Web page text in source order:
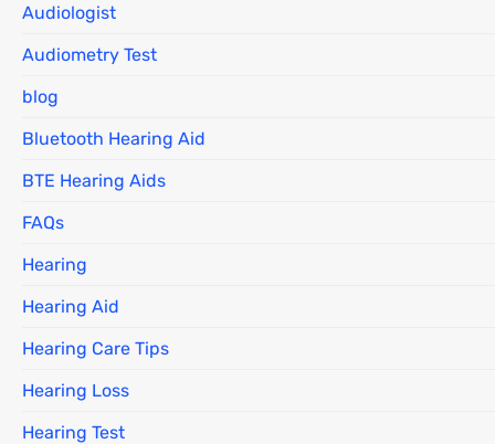
Audiologist
Audiometry Test
blog
Bluetooth Hearing Aid
BTE Hearing Aids
FAQs
Hearing
Hearing Aid
Hearing Care Tips
Hearing Loss
Hearing Test